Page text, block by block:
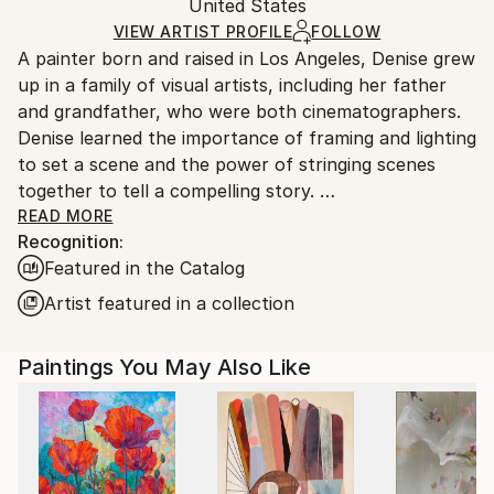
Ships in a Box
and adhering to Saatchi Art’spackaging guidelines.
Ships From:
United States.
United States
VIEW ARTIST PROFILE FOLLOW
A painter born and raised in Los Angeles, Denise grew
up in a family of visual artists, including her father
and grandfather, who were both cinematographers.
Denise learned the importance of framing and lighting
to set a scene and the power of stringing scenes
together to tell a compelling story.
After graduating from California State University,
Northridge, Denise worked as an Illustrator, Muralist,
and Graphic Designer before discovering painting
with acrylics and colored pencil.
Inspired largely by traveling with family and what she
encounters in everyday life, Denise lives with her
husband, son, and dog in Los Angeles.
READ MORE
Recognition:
Featured in the Catalog
Artist featured in a collection
Paintings You May Also Like